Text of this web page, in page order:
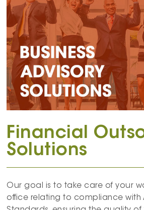
Financial
Solutions
Our goal is to take care of your
office relating to compliance with